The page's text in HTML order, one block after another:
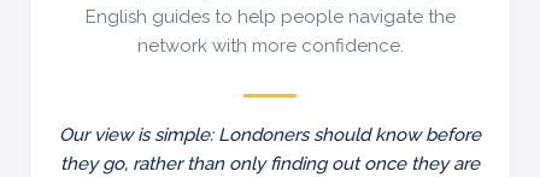
English guides to help people navigate the
network with more confidence.
Our view is simple: Londoners should know before
they go, rather than only finding out once they are